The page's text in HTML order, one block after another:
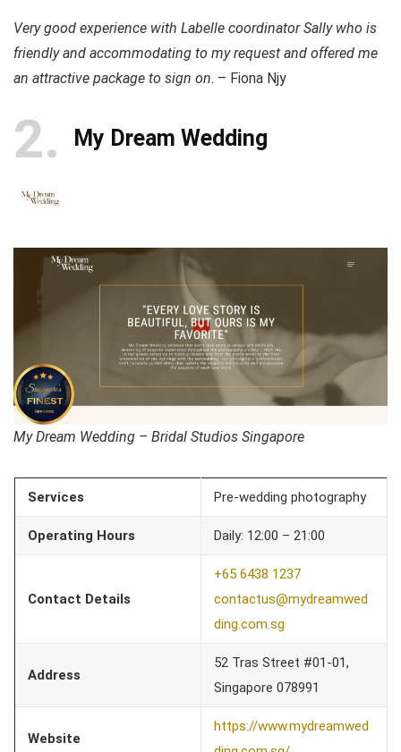
Very good experience with Labelle coordinator Sally who is
friendly and accommodating to my request and offered me
an attractive package to sign on. – Fiona Njy
2 My Dream Wedding
My Dream Wedding – Bridal Studios Singapore
Services Pre-wedding photography
Operating Hours Daily: 12:00 – 21:00
Contact Details
+65 6438 1237
contactus@mydreamwed
ding.com.sg
Address
52 Tras Street #01-01,
Singapore 078991
Website
https://www.mydreamwed